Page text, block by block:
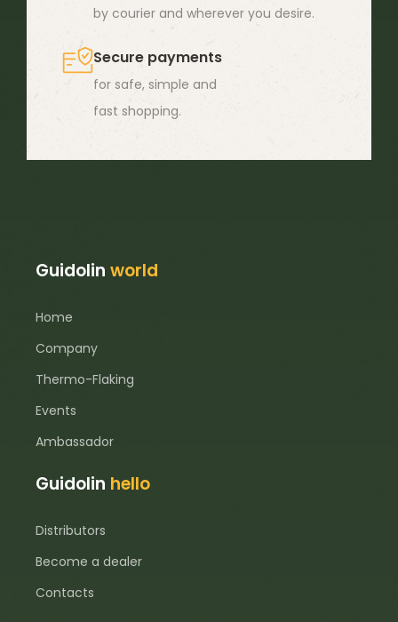
product
by courier and wherever you desire.
Secure payments
for safe, simple and
fast shopping.
Guidolinworld
Home
Company
Thermo-Flaking
Events
Ambassador
Guidolin hello
Distributors
Become a dealer
Contacts